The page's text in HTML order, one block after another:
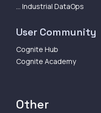
... Industrial DataOps
User Community
Cognite Hub
Cognite Academy
Other